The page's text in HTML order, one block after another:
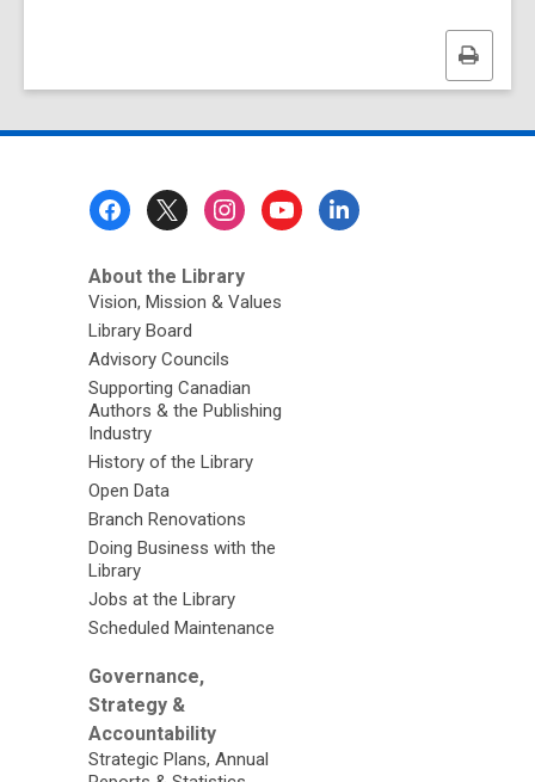
n
o
w
Print
this
About the Library
Vision, Mission & Values
Library Board
Advisory Councils
Supporting Canadian
Authors & the Publishing
Industry
History of the Library
Open Data
Branch Renovations
Doing Business with the
Library
Jobs at the Library
Scheduled Maintenance
Governance,
Strategy &
Accountability
Strategic Plans, Annual